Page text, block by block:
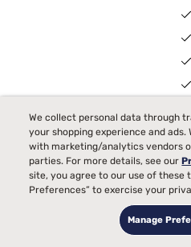
FREE ADJUSTABLE BASE 3 with
We collect personal data through
your shopping experience and ads.
with marketing/analytics vendors
parties. For more details, see our
site, you agree to our use of these
Preferences” to exercise your
Manage